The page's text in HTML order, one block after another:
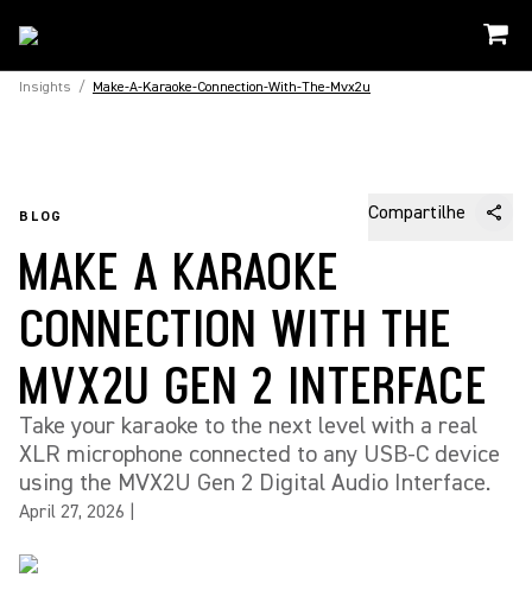
Insights / Make-A-Karaoke-Connection-With-The-Mvx2u
BLOG Compartilhe
MAKE A KARAOKE
CONNECTION WITH THE
MVX2U GEN 2 INTERFACE
Take your karaoke to the next level with a real
XLR microphone connected to any USB-C device
using the MVX2U Gen 2 Digital Audio Interface.
April 27, 2026